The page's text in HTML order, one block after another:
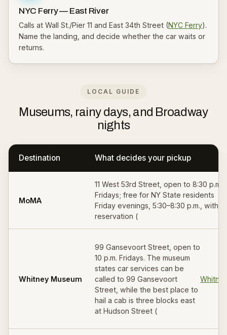
NYC Ferry — East River
Calls at Wall St./Pier 11 and East 34th Street (NYC Ferry).
Name the landing, and decide whether the car waits or
returns.
LOCAL GUIDE
Museums, rainy days, and Broadway
nights
Destination What decides your pickup
MoMA
11 West 53rd Street, open to 8:30 p.m.
Fridays; free for NY State residents
Friday evenings, 5:30–8:30 p.m., with
reservation (
Whitney Museum
99 Gansevoort Street, open to
10 p.m. Fridays. The museum
states car services can be
called to 99 Gansevoort
Street, while the best place to
hail a cab is three blocks east
at Hudson Street (